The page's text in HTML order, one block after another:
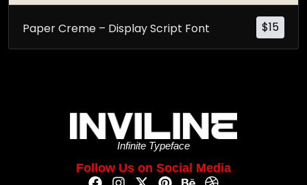
$15
Paper Creme – Display Script Font
Infinite Typeface
Follow Us on Social Media